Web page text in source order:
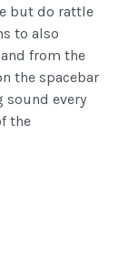
but do rattle
to also
from the
the spacebar
sound every
the